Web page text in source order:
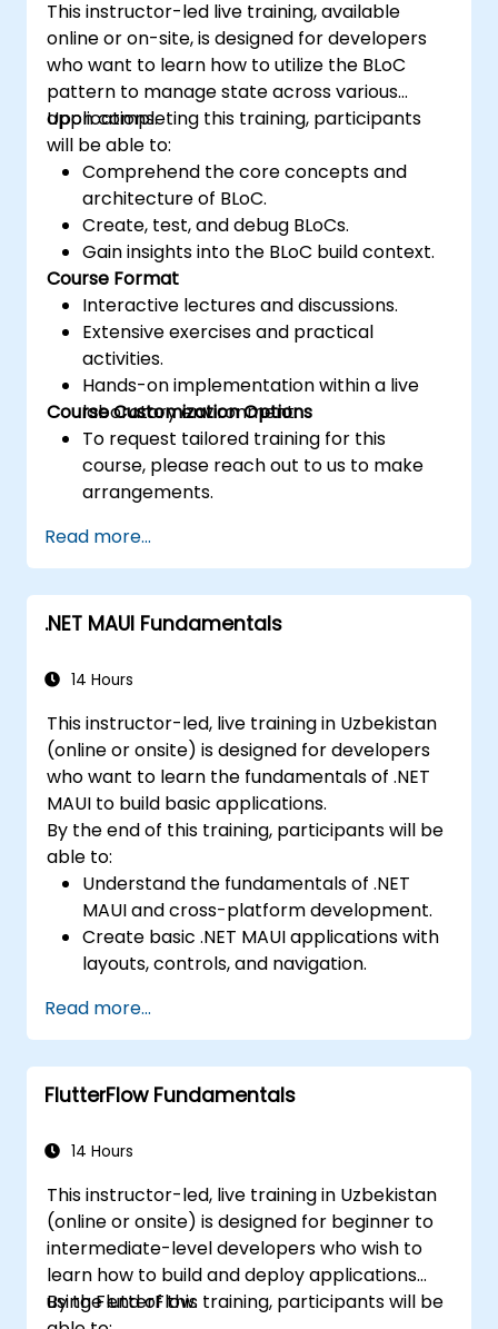
This instructor-led live training, available
online or on-site, is designed for developers
who want to learn how to utilize the BLoC
pattern to manage state across various
applications.
Upon completing this training, participants
will be able to:
Comprehend the core concepts and
architecture of BLoC.
Create, test, and debug BLoCs.
Gain insights into the BLoC build context.
Course Format
Interactive lectures and discussions.
Extensive exercises and practical
activities.
Hands-on implementation within a live
laboratory environment.
Course Customization Options
To request tailored training for this
course, please reach out to us to make
arrangements.
Read more...
.NET MAUI Fundamentals
14 Hours
This instructor-led, live training in Uzbekistan
(online or onsite) is designed for developers
who want to learn the fundamentals of .NET
MAUI to build basic applications.
By the end of this training, participants will be
able to:
Understand the fundamentals of .NET
MAUI and cross-platform development.
Create basic .NET MAUI applications with
layouts, controls, and navigation.
applications.
Read more...
FlutterFlow Fundamentals
14 Hours
This instructor-led, live training in Uzbekistan
(online or onsite) is designed for beginner to
intermediate-level developers who wish to
learn how to build and deploy applications
using FlutterFlow.
By the end of this training, participants will be